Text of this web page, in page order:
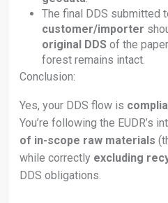
The final DDS submitted
customer/importer
original DDS of the
forest remains intact.
Conclusion:
Yes, your DDS flow is
You’re following the EUDR’s
of in-scope raw materials
while correctly excluding
DDS obligations.